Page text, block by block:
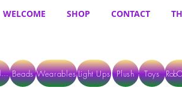
WELCOME SHOP CONTACT
Craft Supplies Beads WearablesLight Ups Plush Toys